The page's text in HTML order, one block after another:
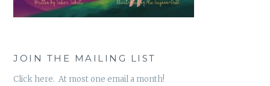
JOIN THE MAILING LIST
Click here. At most one email a month!